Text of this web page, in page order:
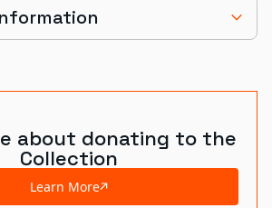
about donating to the
Collection
Learn More